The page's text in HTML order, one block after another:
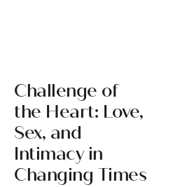
Challenge of
the Heart: Love,
Sex, and
Intimacy in
Changing Times